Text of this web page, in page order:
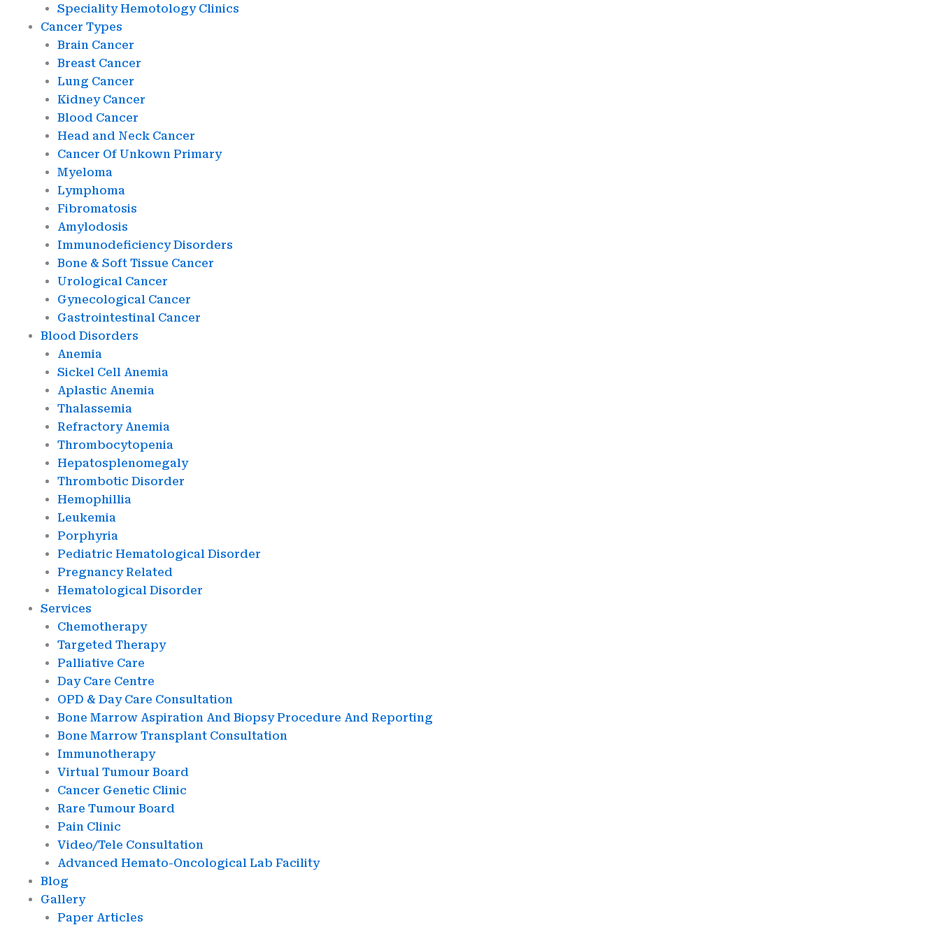
Speciality Hemotology Clinics
Cancer Types
Brain Cancer
Breast Cancer
Lung Cancer
Kidney Cancer
Blood Cancer
Head and Neck Cancer
Cancer Of Unkown Primary
Myeloma
Lymphoma
Fibromatosis
Amylodosis
Immunodeficiency Disorders
Bone & Soft Tissue Cancer
Urological Cancer
Gynecological Cancer
Gastrointestinal Cancer
Blood Disorders
Anemia
Sickel Cell Anemia
Aplastic Anemia
Thalassemia
Refractory Anemia
Thrombocytopenia
Hepatosplenomegaly
Thrombotic Disorder
Hemophillia
Leukemia
Porphyria
Pediatric Hematological Disorder
Pregnancy Related
Hematological Disorder
Services
Chemotherapy
Targeted Therapy
Palliative Care
Day Care Centre
OPD & Day Care Consultation
Bone Marrow Aspiration And Biopsy Procedure And Reporting
Bone Marrow Transplant Consultation
Immunotherapy
Virtual Tumour Board
Cancer Genetic Clinic
Rare Tumour Board
Pain Clinic
Video/Tele Consultation
Advanced Hemato-Oncological Lab Facility
Blog
Gallery
Paper Articles